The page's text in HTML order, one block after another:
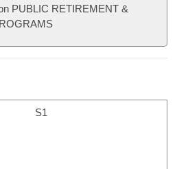
PUBLIC RETIREMENT &
S1